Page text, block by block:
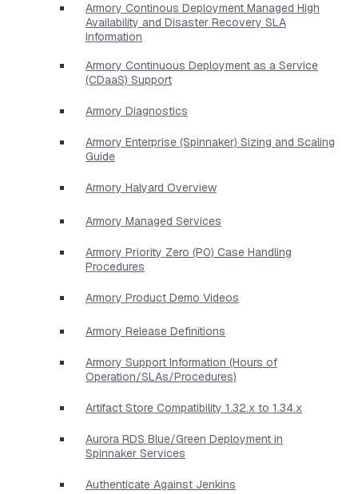
Armory Continous Deployment Managed High
Availability and Disaster Recovery SLA
Information
Armory Continuous Deployment as a Service
(CDaaS) Support
Armory Diagnostics
Armory Enterprise (Spinnaker) Sizing and Scaling
Guide
Armory Halyard Overview
Armory Managed Services
Armory Priority Zero (P0) Case Handling
Procedures
Armory Product Demo Videos
Armory Release Definitions
Armory Support Information (Hours of
Operation/SLAs/Procedures)
Artifact Store Compatibility 1.32.x to 1.34.x
Aurora RDS Blue/Green Deployment in
Spinnaker Services
Authenticate Against Jenkins